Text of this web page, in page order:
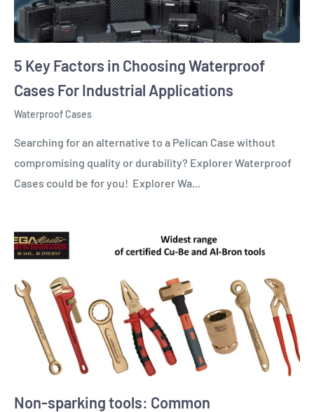
5 Key Factors in Choosing Waterproof
Cases For Industrial Applications
Waterproof Cases
Searching for an alternative to a Pelican Case without
compromising quality or durability? Explorer Waterproof
Cases could be for you! Explorer Wa...
Non-sparking tools: Common